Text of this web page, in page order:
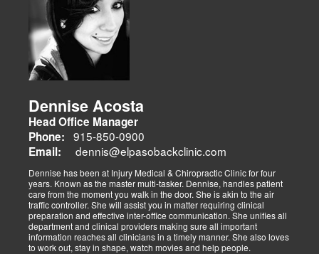
Dennise Acosta
Head Office Manager
Phone: 915-850-0900
Email: dennis@elpasobackclinic.com
Dennise has been at Injury Medical & Chiropractic Clinic for four
years. Known as the master multi-tasker. Dennise, handles patient
care from the moment you walk in the door. She is akin to the air
traffic controller. She will assist you in matter requiring clinical
preparation and effective inter-office communication. She unifies all
department and clinical providers making sure all important
information reaches all clinicians in a timely manner. She also loves
to work out, stay in shape, watch movies and help people.